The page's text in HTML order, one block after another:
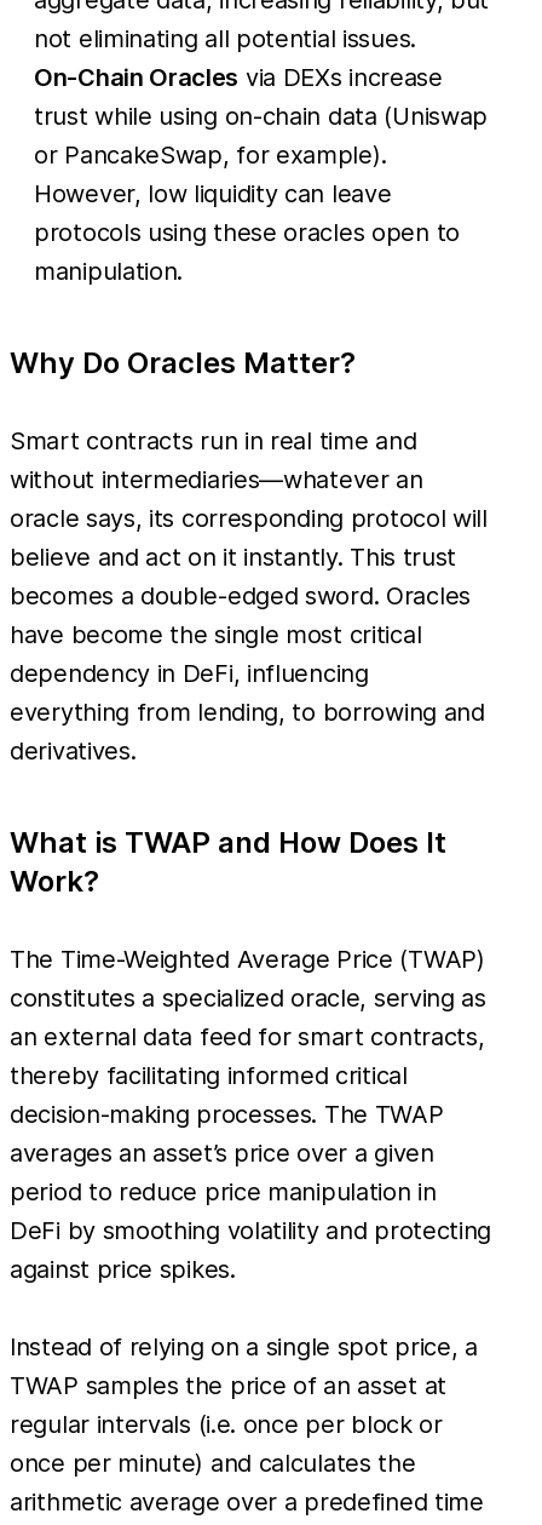
not eliminating all potential issues.
On-Chain Oracles via DEXs increase
trust while using on-chain data (Uniswap
or PancakeSwap, for example).
However, low liquidity can leave
protocols using these oracles open to
manipulation.
Why Do Oracles Matter?
Smart contracts run in real time and
without intermediaries—whatever an
oracle says, its corresponding protocol will
believe and act on it instantly. This trust
becomes a double-edged sword. Oracles
have become the single most critical
dependency in DeFi, influencing
everything from lending, to borrowing and
derivatives.
What is TWAP and How Does It
Work?
The Time-Weighted Average Price (TWAP)
constitutes a specialized oracle, serving as
an external data feed for smart contracts,
thereby facilitating informed critical
decision-making processes. The TWAP
averages an asset’s price over a given
period to reduce price manipulation in
DeFi by smoothing volatility and protecting
against price spikes.
Instead of relying on a single spot price, a
TWAP samples the price of an asset at
regular intervals (i.e. once per block or
once per minute) and calculates the
arithmetic average over a predefined time